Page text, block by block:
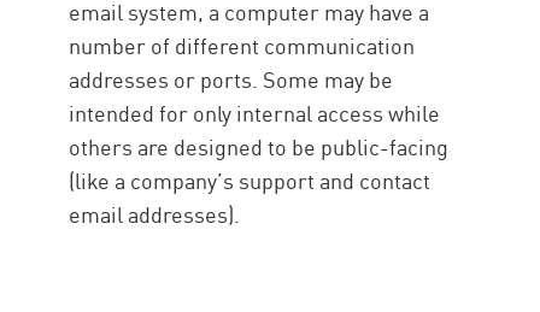
email system, a computer may have a
number of different communication
addresses or ports. Some may be
intended for only internal access while
others are designed to be public-facing
(like a company’s support and contact
email addresses).